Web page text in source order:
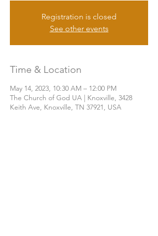
Registration is closed
See other events
Time & Location
May 14, 2023, 10:30 AM – 12:00 PM
The Church of God UA | Knoxville, 3428
Keith Ave, Knoxville, TN 37921, USA